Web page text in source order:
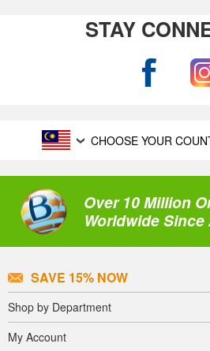
STAY
CHOOSE YOUR
Over 10 Million
Worldwide Since
SAVE 15% NOW
Shop by Department
My Account